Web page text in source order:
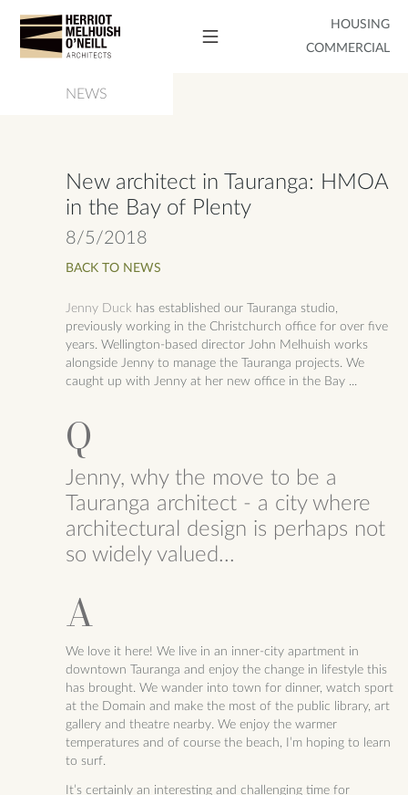
HOUSING
COMMERCIAL
NEWS
New architect in Tauranga: HMOA
in the Bay of Plenty
8/5/2018
BACK TO NEWS
Jenny Duck has established our Tauranga studio,
previously working in the Christchurch office for over five
years. Wellington-based director John Melhuish works
alongside Jenny to manage the Tauranga projects. We
caught up with Jenny at her new office in the Bay ...
Jenny, why the move to be a
Tauranga architect - a city where
architectural design is perhaps not
so widely valued...
We love it here! We live in an inner-city apartment in
downtown Tauranga and enjoy the change in lifestyle this
has brought. We wander into town for dinner, watch sport
at the Domain and make the most of the public library, art
gallery and theatre nearby. We enjoy the warmer
temperatures and of course the beach, I’m hoping to learn
to surf.
It’s certainly an interesting and challenging time for